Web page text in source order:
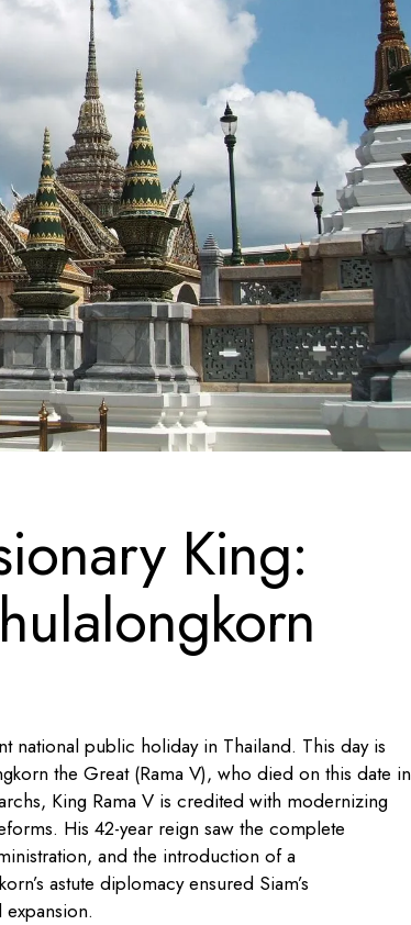
King:
national public holiday in Thailand. This day is
the Great (Rama V), who died on this date in
King Rama V is credited with modernizing
His 42-year reign saw the complete
and the introduction of a
astute diplomacy ensured Siam’s